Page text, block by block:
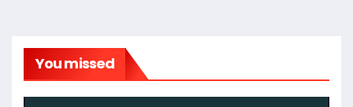
You missed